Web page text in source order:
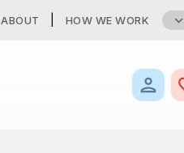
ABOUT HOW WE WORK